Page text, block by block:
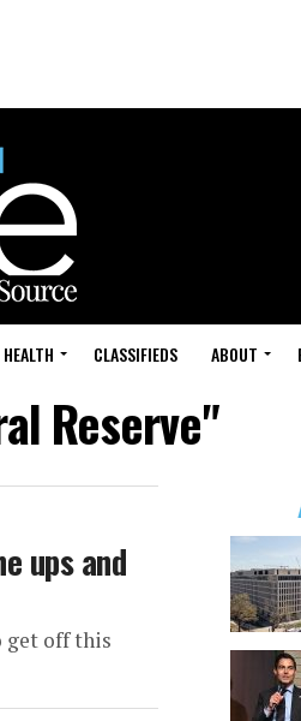
HEALTH CLASSIFIEDS ABOUT
Reserve"
ups and
get off this